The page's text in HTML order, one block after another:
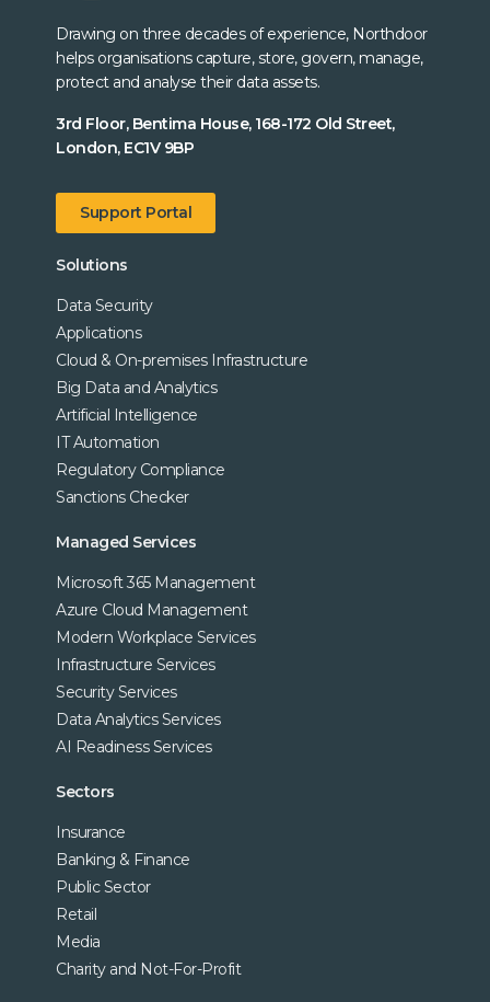
Drawing on three decades of experience, Northdoor
helps organisations capture, store, govern, manage,
protect and analyse their data assets.
3rd Floor, Bentima House, 168-172 Old Street,
London, EC1V 9BP
Support Portal
Solutions
Data Security
Applications
Cloud & On-premises Infrastructure
Big Data and Analytics
Artificial Intelligence
IT Automation
Regulatory Compliance
Sanctions Checker
Managed Services
Microsoft 365 Management
Azure Cloud Management
Modern Workplace Services
Infrastructure Services
Security Services
Data Analytics Services
AI Readiness Services
Sectors
Insurance
Banking & Finance
Public Sector
Retail
Media
Charity and Not-For-Profit